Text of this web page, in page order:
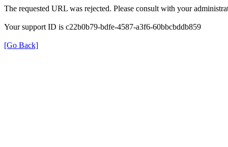
The requested URL was rejected. Please consult with your
Your support ID is c22b0b79-bdfe-4587-a3f6-60bbcbddb859
[Go Back]